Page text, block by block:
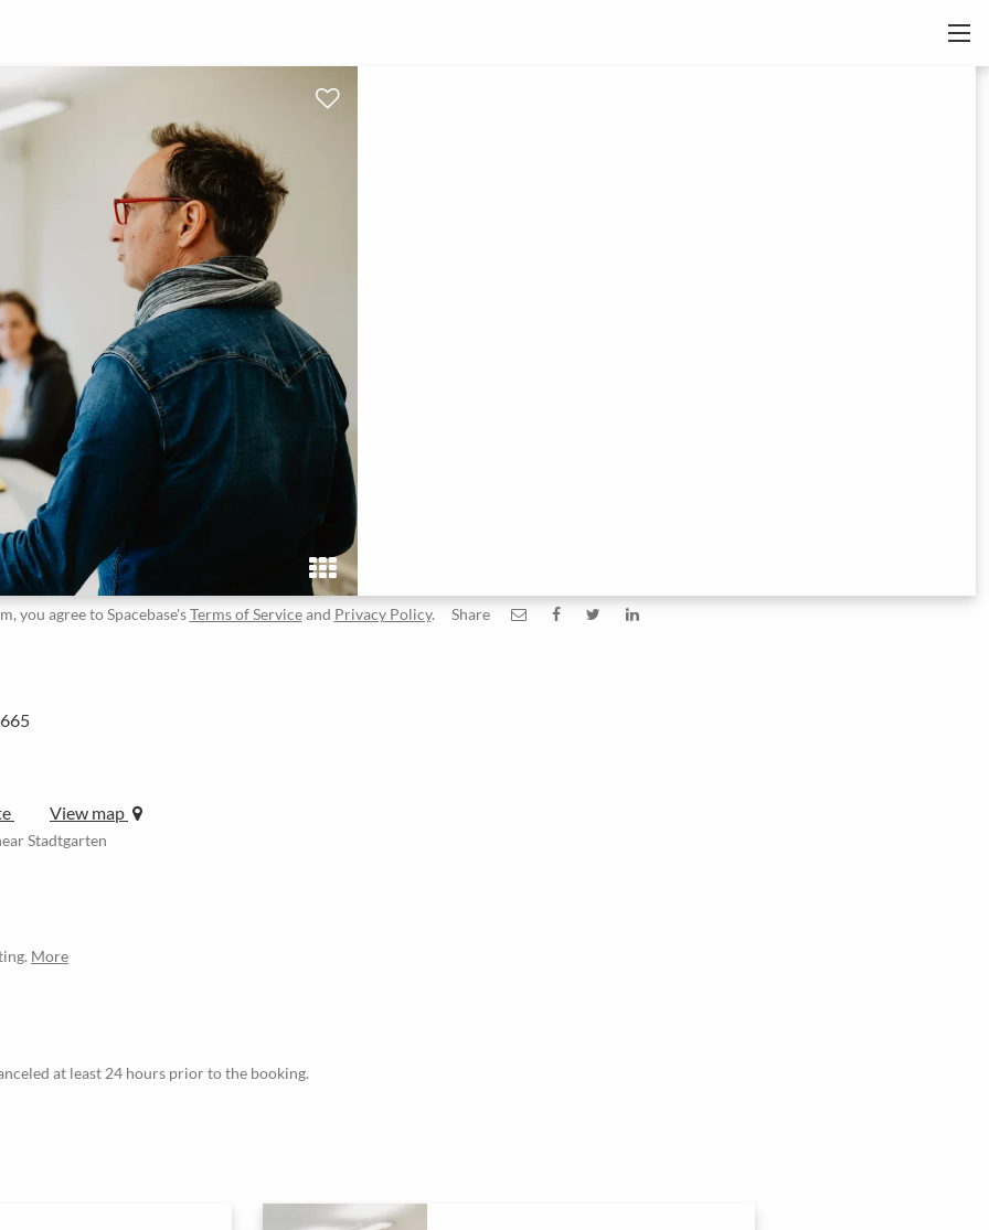
you agree to Spacebase'sTerms of Serviceand Privacy Policy. Share
View map
Stadtgarten
More
at least 24 hours prior to the booking.